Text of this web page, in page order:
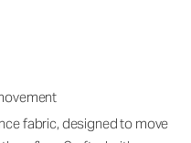
fabric, designed to move